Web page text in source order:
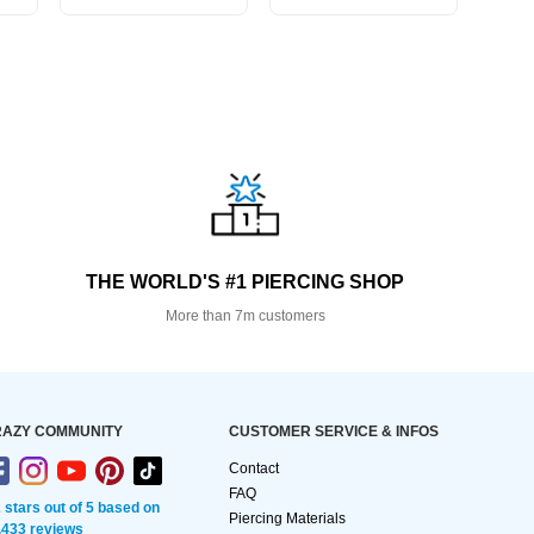
THE WORLD'S #1 PIERCING SHOP
More than 7m customers
COMMUNITY
stars out of 5 based on
reviews
CUSTOMER SERVICE & INFOS
Contact
FAQ
Piercing Materials